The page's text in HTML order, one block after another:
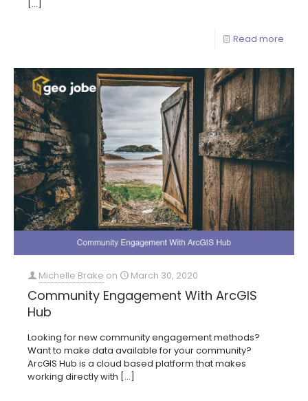
[…]
Read more
Michelle Brake on March 30, 2020
Community Engagement With ArcGIS
Hub
Looking for new community engagement methods?
Want to make data available for your community?
ArcGIS Hub is a cloud based platform that makes
working directly with […]